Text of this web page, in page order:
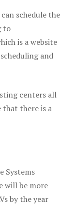
schedule the
to
is a website
and
centers all
that there is a
Systems
will be more
by the year